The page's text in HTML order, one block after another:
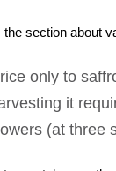
section about
only to
it
(at three